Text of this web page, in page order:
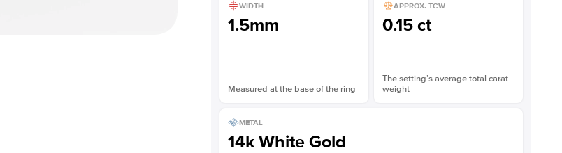
WIDTH
1.5mm
Measured at the base of the ring
APPROX. TCW
0.15 ct
The setting’s average total carat
weight
METAL
14k White Gold